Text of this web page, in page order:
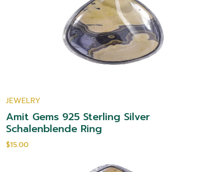
JEWELRY
Amit Gems 925 Sterling Silver
Schalenblende Ring
$15.00